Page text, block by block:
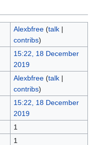
Alexbfree (talk|
contribs)
15:22, 18 December
2019
Alexbfree (talk|
contribs)
15:22, 18 December
2019
1
1